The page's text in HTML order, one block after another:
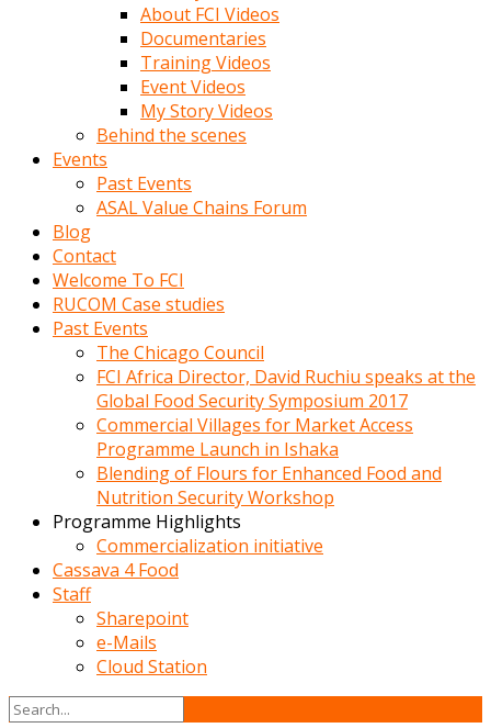
About FCI Videos
Documentaries
Training Videos
Event Videos
My Story Videos
Behind the scenes
Events
Past Events
ASAL Value Chains Forum
Blog
Contact
Welcome To FCI
RUCOM Case studies
Past Events
The Chicago Council
FCI Africa Director, David Ruchiu speaks at the
Global Food Security Symposium 2017
Commercial Villages for Market Access
Programme Launch in Ishaka
Blending of Flours for Enhanced Food and
Nutrition Security Workshop
Programme Highlights
Commercialization initiative
Cassava 4 Food
Staff
Sharepoint
e-Mails
Cloud Station